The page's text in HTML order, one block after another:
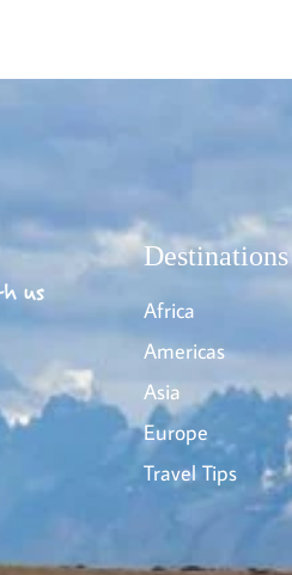
Destinations
Africa
Americas
Asia
Europe
Travel Tips